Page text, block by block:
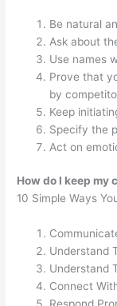
Be natural
Ask about
Use names
Prove that
by
Keep
Specify the
Act on
How do I keep my
10 Simple Ways
Understand
Understand
Connect